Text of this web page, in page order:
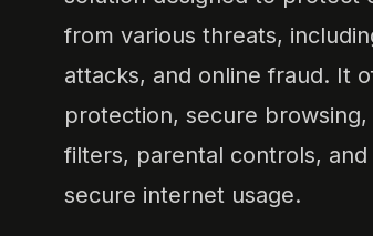
from various threats,
attacks, and online fraud. It
protection, secure
filters, parental controls,
secure internet usage.